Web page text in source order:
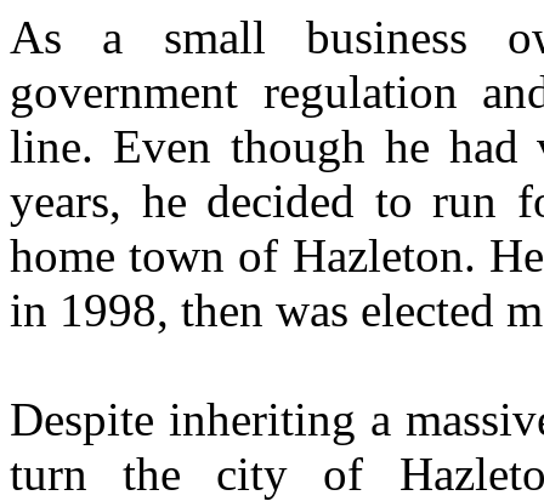
As a small business
government regulation
line. Even though he
years, he decided to
home town of Hazleton.
in 1998, then was elected
Despite inheriting a
turn the city of